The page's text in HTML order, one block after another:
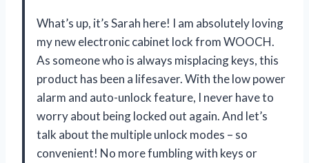
What’s up, it’s Sarah here! I am absolutely loving
my new electronic cabinet lock from WOOCH.
As someone who is always misplacing keys, this
product has been a lifesaver. With the low power
alarm and auto-unlock feature, I never have to
worry about being locked out again. And let’s
talk about the multiple unlock modes – so
convenient! No more fumbling with keys or